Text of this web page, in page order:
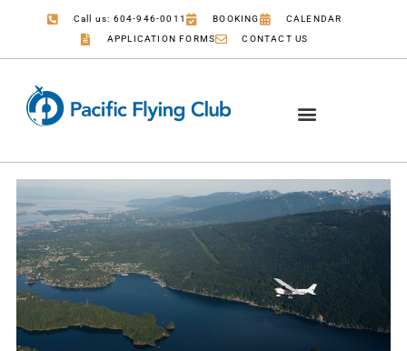
Call us: 604-946-0011 BOOKING
CALENDAR
APPLICATION FORMS
CONTACT US